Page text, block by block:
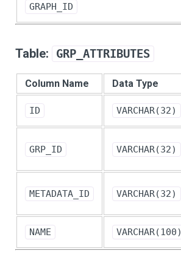
GRAPH_ID
Table: GRP_ATTRIBUTES
Column Name Data Type
ID VARCHAR(32)
GRP_ID VARCHAR(32)
METADATA_ID VARCHAR(32)
NAME VARCHAR(100)